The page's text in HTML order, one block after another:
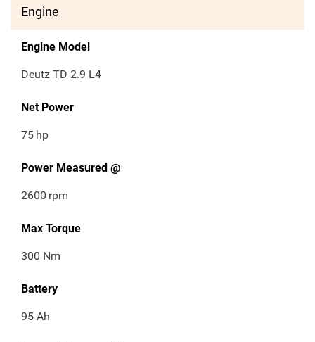
Engine
Engine Model
Deutz TD 2.9 L4
Net Power
75 hp
Power Measured @
2600 rpm
Max Torque
300 Nm
Battery
95 Ah